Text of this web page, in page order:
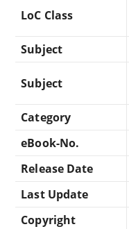
LoC Class
Subject
Subject
Category
eBook-No.
Release Date
Last Update
Copyright